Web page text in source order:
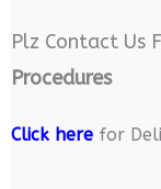
Plz Contact Us
Procedures
Click herefor